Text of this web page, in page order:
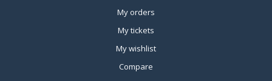
My orders
My tickets
My wishlist
Compare